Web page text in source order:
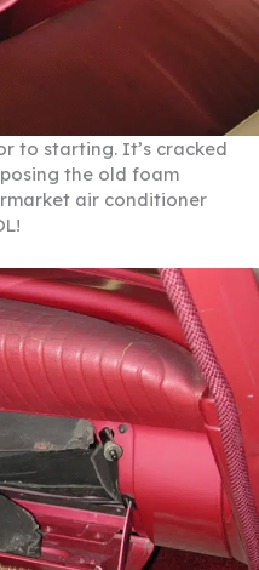
to starting. It’s cracked
the old foam
air conditioner